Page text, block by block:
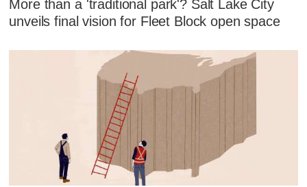
More than a 'traditional park'? Salt Lake City
unveils final vision for Fleet Block open space